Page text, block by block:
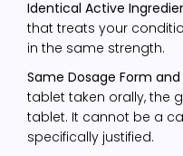
Identical Active
that treats your
in the same strength.
Same Dosage Form and
tablet taken orally, the
tablet. It cannot be a
specifically justified.